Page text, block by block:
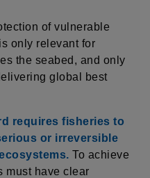
of vulnerable
only relevant for
the seabed, and only
global best
requires fisheries to
or irreversible
To achieve
must have clear